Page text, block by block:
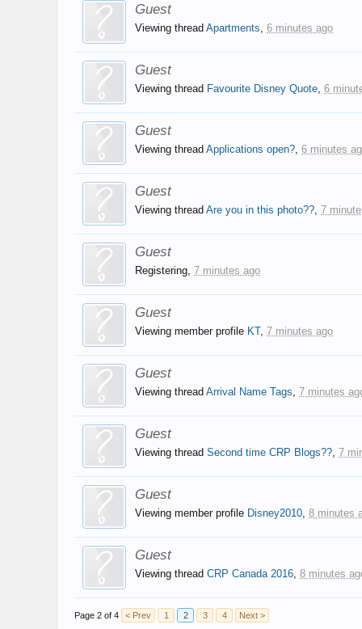
Guest
Viewing threadApartments,6 minutes ago
Guest
Viewing thread Favourite Disney Quote,6
Guest
Viewing threadApplications open?,6 minutes
Guest
Viewing threadAre you in this photo??,7
Guest
Registering,7 minutes ago
Guest
Viewing member profile KT,7 minutes ago
Guest
Viewing threadArrival Name Tags,7 minutes
Guest
Viewing threadSecond time CRP Blogs??,7
Guest
Viewing member profile Disney2010,8 minutes
Guest
Viewing threadCRP Canada 2016,8 minutes
Page 2 of 4 < Prev 1 2 3 4 Next >